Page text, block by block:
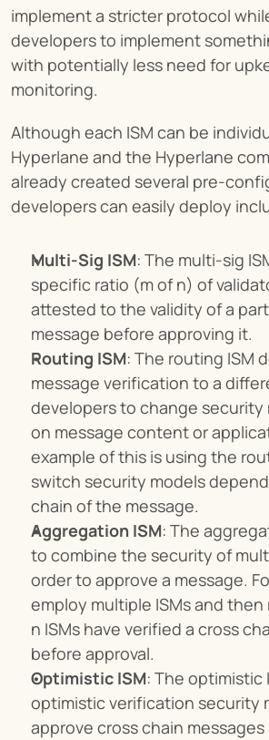
implement a stricter protocol
developers to implement
with potentially less need for
monitoring.
Although each ISM can be
Hyperlane and the Hyperlane
already created several pre-
developers can easily deploy
Multi-Sig ISM: The multi-sig
specific ratio (m of n) of
attested to the validity of a
message before approving it.
Routing ISM: The routing ISM
message verification to a
developers to change security
on message content or
example of this is using the
switch security models
chain of the message.
Aggregation ISM: The
to combine the security of
order to approve a message.
employ multiple ISMs and
n ISMs have verified a cross
before approval.
Optimistic ISM: The optimistic
optimistic verification security
approve cross chain